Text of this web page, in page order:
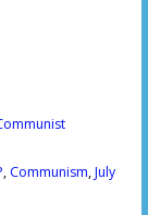
, Communism,July